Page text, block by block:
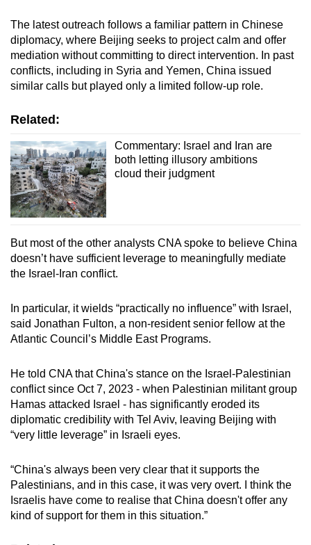
The latest outreach follows a familiar pattern in Chinese
diplomacy, where Beijing seeks to project calm and offer
mediation without committing to direct intervention. In past
conflicts, including in Syria and Yemen, China issued
similar calls but played only a limited follow-up role.
Related:
Commentary: Israel and Iran are
both letting illusory ambitions
cloud their judgment
But most of the other analysts CNA spoke to believe China
doesn’t have sufficient leverage to meaningfully mediate
the Israel-Iran conflict.
In particular, it wields “practically no influence” with Israel,
said Jonathan Fulton, a non-resident senior fellow at the
Atlantic Council’s Middle East Programs.
He told CNA that China's stance on the Israel-Palestinian
conflict since Oct 7, 2023 - when Palestinian militant group
Hamas attacked Israel - has significantly eroded its
diplomatic credibility with Tel Aviv, leaving Beijing with
“very little leverage” in Israeli eyes.
“China's always been very clear that it supports the
Palestinians, and in this case, it was very overt. I think the
Israelis have come to realise that China doesn't offer any
kind of support for them in this situation.”